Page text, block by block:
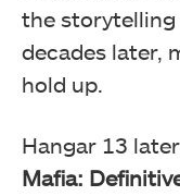
the storytelling
decades later,
hold up.
Hangar 13 later
Mafia: